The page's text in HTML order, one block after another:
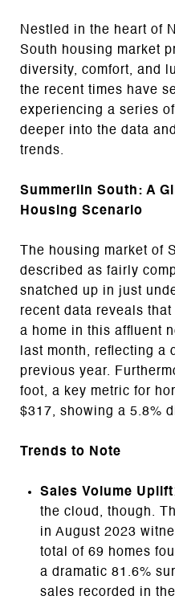
Nestled in the heart of
South housing market
diversity, comfort, and
the recent times have
experiencing a series
deeper into the data
trends.
Summerlin South: A
Housing Scenario
The housing market of
described as fairly
snatched up in just
recent data reveals
a home in this affluent
last month, reflecting a
previous year.
foot, a key metric for
$317, showing a 5.8%
Trends to Note
Sales Volume Uplift
the cloud, though.
in August 2023
total of 69 homes
a dramatic 81.6%
sales recorded in